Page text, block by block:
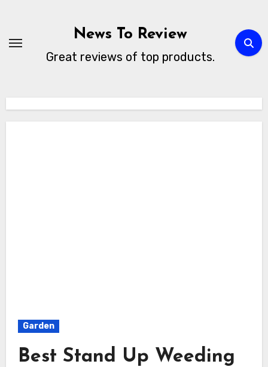
content
News To Review
Great reviews of top products.
Garden
Best Stand Up Weeding